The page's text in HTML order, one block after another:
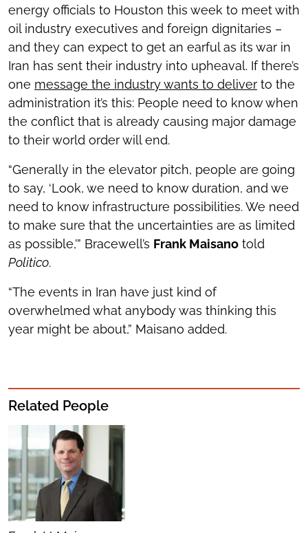
energy officials to Houston this week to meet with
oil industry executives and foreign dignitaries –
and they can expect to get an earful as its war in
Iran has sent their industry into upheaval. If there’s
one message the industry wants to deliver to the
administration it’s this: People need to know when
the conflict that is already causing major damage
to their world order will end.
“Generally in the elevator pitch, people are going
to say, ‘Look, we need to know duration, and we
need to know infrastructure possibilities. We need
to make sure that the uncertainties are as limited
as possible,’” Bracewell’s Frank Maisano told
Politico.
“The events in Iran have just kind of
overwhelmed what anybody was thinking this
year might be about,” Maisano added.
Related People